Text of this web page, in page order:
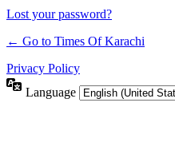
Lost your password?
← Go to Times Of Karachi
Privacy Policy
Language